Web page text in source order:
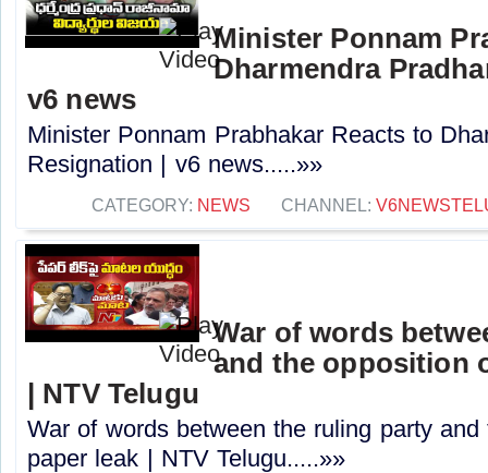
Minister Ponnam
Dharmendra
v6 news
Minister Ponnam Prabhakar Reacts to
Resignation | v6 news.....»»
CATEGORY: NEWS CHANNEL:
War of words
and the opposition
| NTV Telugu
War of words between the ruling party
paper leak | NTV Telugu.....»»